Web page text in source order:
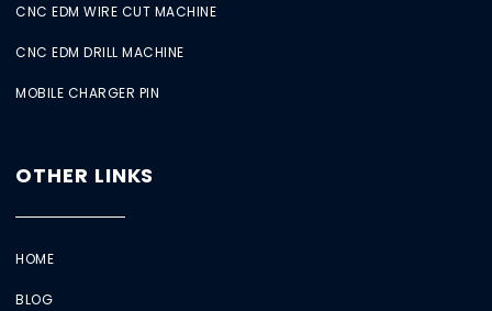
CNC EDM WIRE CUT MACHINE
CNC EDM DRILL MACHINE
MOBILE CHARGER PIN
OTHER LINKS
HOME
BLOG